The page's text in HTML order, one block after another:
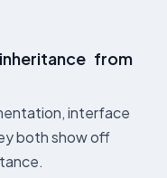
from
interface
both show off